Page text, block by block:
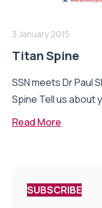
3 January 2015
Titan Spine
SSN meets Dr Paul
Spine Tell us about
Read More
SUBSCRIBE